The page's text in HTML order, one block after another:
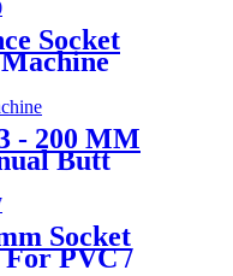
Socket
Working
- 200 MM
Butt
Year
Socket
For PVC /